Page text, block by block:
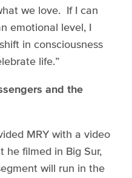
we love. If I can
emotional level, I
in consciousness
life.”
and the
MRY with a video
he filmed in Big Sur,
will run in the